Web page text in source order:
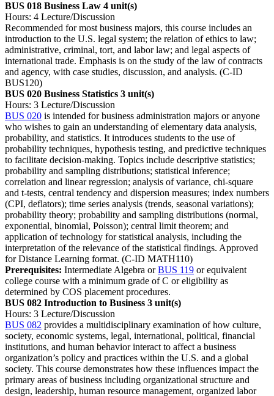
BUS 018 Business Law 4 unit(s)
Hours: 4 Lecture/Discussion
Recommended for most business majors, this course includes an
introduction to the U.S. legal system; the relation of ethics to law;
administrative, criminal, tort, and labor law; and legal aspects of
international trade. Emphasis is on the study of the law of contracts
and agency, with case studies, discussion, and analysis. (C-ID
BUS120)
BUS 020 Business Statistics 3 unit(s)
Hours: 3 Lecture/Discussion
BUS 020 is intended for business administration majors or anyone
who wishes to gain an understanding of elementary data analysis,
probability, and statistics. It introduces students to the use of
probability techniques, hypothesis testing, and predictive techniques
to facilitate decision-making. Topics include descriptive statistics;
probability and sampling distributions; statistical inference;
correlation and linear regression; analysis of variance, chi-square
and t-tests, central tendency and dispersion measures; index numbers
(CPI, deflators); time series analysis (trends, seasonal variations);
probability theory; probability and sampling distributions (normal,
exponential, binomial, Poisson); central limit theorem; and
application of technology for statistical analysis, including the
interpretation of the relevance of the statistical findings. Approved
for Distance Learning format. (C-ID MATH110)
Prerequisites: Intermediate Algebra orBUS 119 or equivalent
college course with a minimum grade of C or eligibility as
determined by COS placement procedures.
BUS 082 Introduction to Business 3 unit(s)
Hours: 3 Lecture/Discussion
BUS 082 provides a multidisciplinary examination of how culture,
society, economic systems, legal, international, political, financial
institutions, and human behavior interact to affect a business
organization’s policy and practices within the U.S. and a global
society. This course demonstrates how these influences impact the
primary areas of business including organizational structure and
design, leadership, human resource management, organized labor